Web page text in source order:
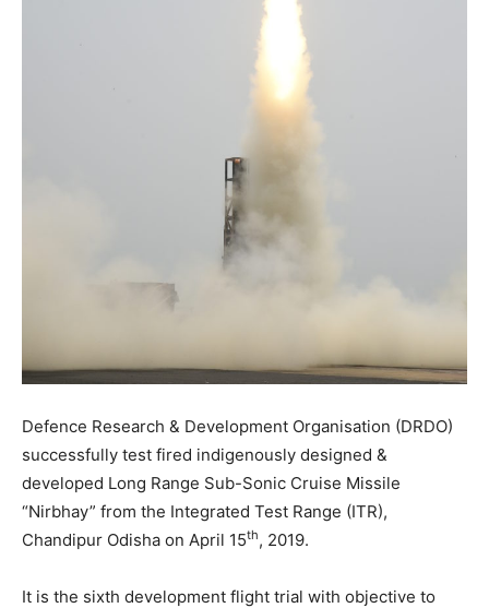
Defence Research & Development Organisation (DRDO)
successfully test fired indigenously designed &
developed Long Range Sub-Sonic Cruise Missile
“Nirbhay” from the Integrated Test Range (ITR),
Chandipur Odisha on April 15th, 2019.
It is the sixth development flight trial with objective to